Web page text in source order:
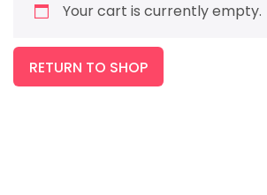
Your cart is currently empty.
RETURN TO SHOP